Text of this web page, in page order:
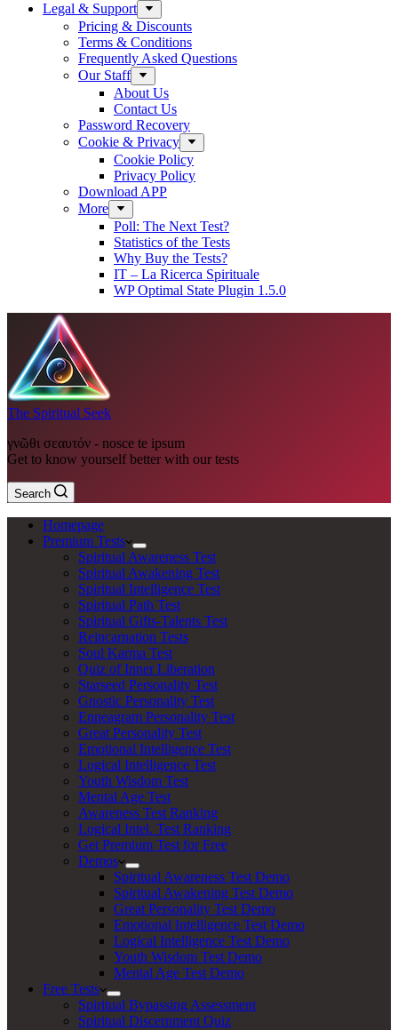
Legal & Support
Pricing & Discounts
Terms & Conditions
Frequently Asked Questions
Our Staff
About Us
Contact Us
Password Recovery
Cookie & Privacy
Cookie Policy
Privacy Policy
Download APP
More
Poll: The Next Test?
Statistics of the Tests
Why Buy the Tests?
IT – La Ricerca Spirituale
WP Optimal State Plugin 1.5.0
The Spiritual Seek
γνῶθι σεαυτόν - nosce te ipsum
Get to know yourself better with our tests
Search
Homepage
Premium Tests
Spiritual Awareness Test
Spiritual Awakening Test
Spiritual Intelligence Test
Spiritual Path Test
Spiritual Gifts-Talents Test
Reincarnation Tests
Soul Karma Test
Quiz of Inner Liberation
Starseed Personality Test
Gnostic Personality Test
Enneagram Personality Test
Great Personality Test
Emotional Intelligence Test
Logical Intelligence Test
Youth Wisdom Test
Mental Age Test
Awareness Test Ranking
Logical Intel. Test Ranking
Get Premium Test for Free
Demos
Spiritual Awareness Test Demo
Spiritual Awakening Test Demo
Great Personality Test Demo
Emotional Intelligence Test Demo
Logical Intelligence Test Demo
Youth Wisdom Test Demo
Mental Age Test Demo
Free Tests
Spiritual Bypassing Assessment
Spiritual Discernment Quiz